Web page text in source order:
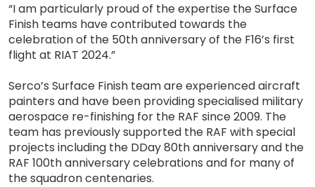
“I am particularly proud of the expertise the Surface
Finish teams have contributed towards the
celebration of the 50th anniversary of the F16’s first
flight at RIAT 2024.”
Serco’s Surface Finish team are experienced aircraft
painters and have been providing specialised military
aerospace re-finishing for the RAF since 2009. The
team has previously supported the RAF with special
projects including the DDay 80th anniversary and the
RAF 100th anniversary celebrations and for many of
the squadron centenaries.